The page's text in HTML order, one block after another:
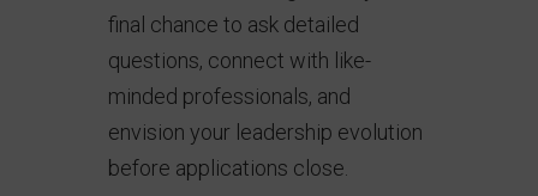
final chance to ask detailed
questions, connect with like-
minded professionals, and
envision your leadership evolution
before applications close.